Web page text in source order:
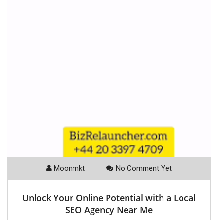
Moonmkt No Comment Yet
Unlock Your Online Potential with a Local
SEO Agency Near Me